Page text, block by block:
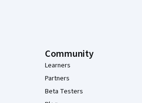
Community
Learners
Partners
Beta Testers